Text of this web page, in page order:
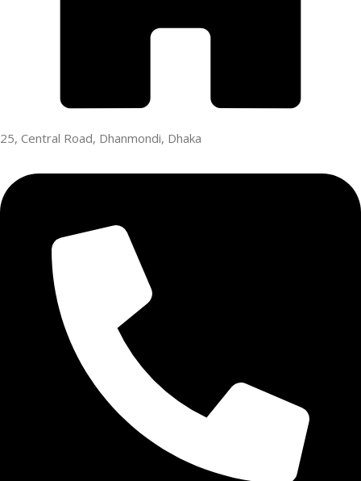
25, Central Road, Dhanmondi, Dhaka